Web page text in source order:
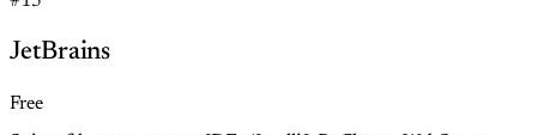
JetBrains
Free